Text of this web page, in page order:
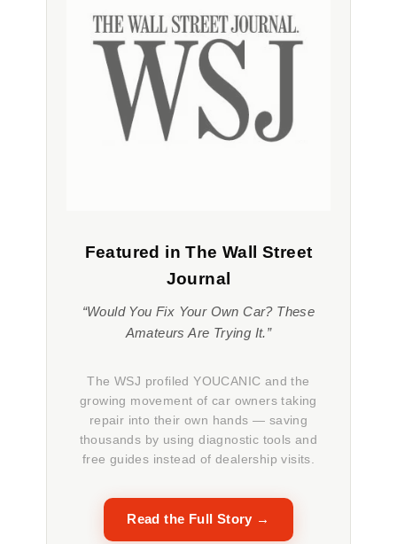
Featured in The Wall Street
Journal
“Would You Fix Your Own Car? These
Amateurs Are Trying It.”
The WSJ profiled YOUCANIC and the
growing movement of car owners taking
repair into their own hands — saving
thousands by using diagnostic tools and
free guides instead of dealership visits.
Read the Full Story →